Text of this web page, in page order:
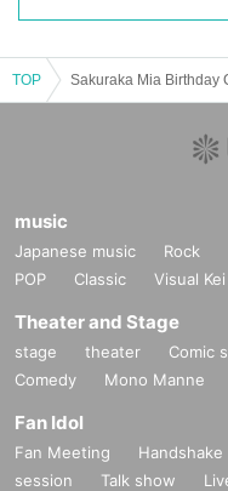
TOP Sakuraka Mia Birthday
music
Japanese music Rock
POP
Classic Visual Kei
Theater and Stage
stage theater Comic
Comedy
Mono Manne
Fan Idol
Fan Meeting
session
Talk show